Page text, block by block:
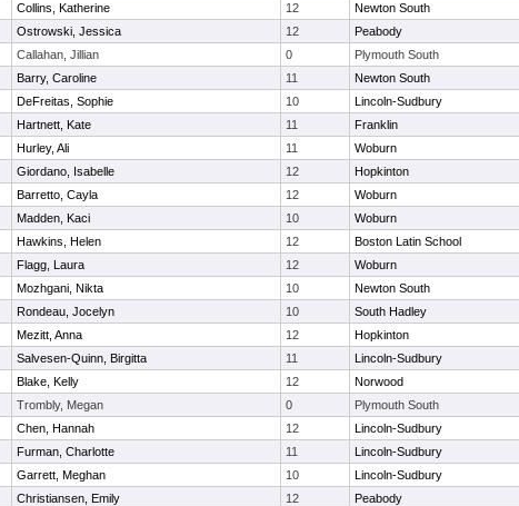
Collins, Katherine 12 Newton South
Ostrowski, Jessica 12 Peabody
Callahan, Jillian 0 Plymouth South
Barry, Caroline 11 Newton South
DeFreitas, Sophie 10 Lincoln-Sudbury
Hartnett, Kate 11 Franklin
Hurley, Ali 11 Woburn
Giordano, Isabelle 12 Hopkinton
Barretto, Cayla 12 Woburn
Madden, Kaci 10 Woburn
Hawkins, Helen 12 Boston Latin School
Flagg, Laura 12 Woburn
Mozhgani, Nikta 10 Newton South
Rondeau, Jocelyn 10 South Hadley
Mezitt, Anna 12 Hopkinton
Salvesen-Quinn, Birgitta 11 Lincoln-Sudbury
Blake, Kelly 12 Norwood
Trombly, Megan 0 Plymouth South
Chen, Hannah 12 Lincoln-Sudbury
Furman, Charlotte 11 Lincoln-Sudbury
Garrett, Meghan 10 Lincoln-Sudbury
Christiansen, Emily 12 Peabody